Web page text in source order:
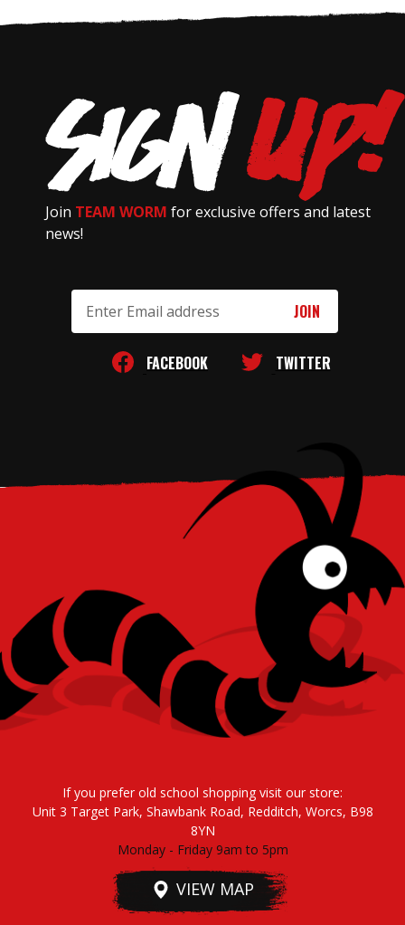
Join TEAM WORM for exclusive offers and latest
news!
Address
FACEBOOK TWITTER
If you prefer old school shopping visit our store:
Unit 3 Target Park, Shawbank Road, Redditch, Worcs, B98
8YN
Monday - Friday 9am to 5pm
VIEW MAP